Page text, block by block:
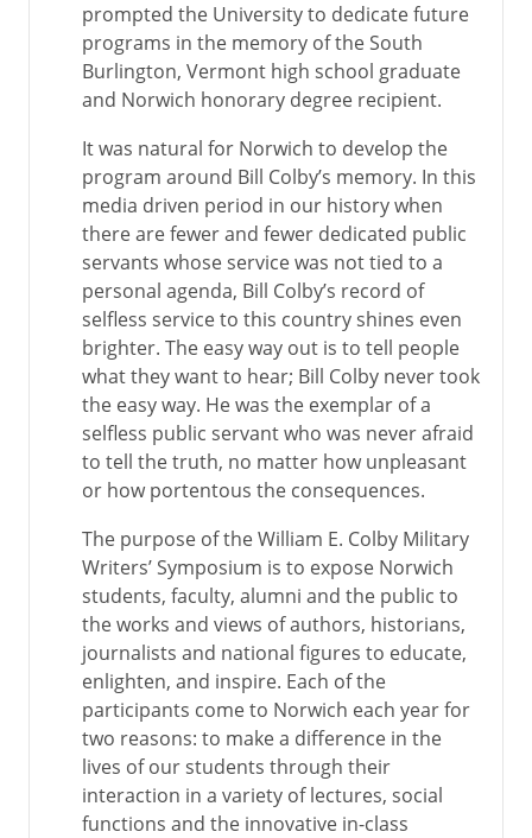
prompted the University to dedicate future
programs in the memory of the South
Burlington, Vermont high school graduate
and Norwich honorary degree recipient.
It was natural for Norwich to develop the
program around Bill Colby’s memory. In this
media driven period in our history when
there are fewer and fewer dedicated public
servants whose service was not tied to a
personal agenda, Bill Colby’s record of
selfless service to this country shines even
brighter. The easy way out is to tell people
what they want to hear; Bill Colby never took
the easy way. He was the exemplar of a
selfless public servant who was never afraid
to tell the truth, no matter how unpleasant
or how portentous the consequences.
The purpose of the William E. Colby Military
Writers’ Symposium is to expose Norwich
students, faculty, alumni and the public to
the works and views of authors, historians,
journalists and national figures to educate,
enlighten, and inspire. Each of the
participants come to Norwich each year for
two reasons: to make a difference in the
lives of our students through their
interaction in a variety of lectures, social
functions and the innovative in-class